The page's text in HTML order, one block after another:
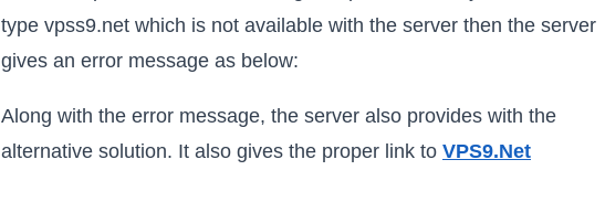
type vpss9.net which is not available with the server then the server
gives an error message as below:
Along with the error message, the server also provides with the
alternative solution. It also gives the proper link to VPS9.Net